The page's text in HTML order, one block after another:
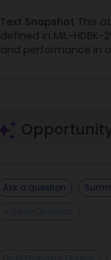
Text Snapshot This
defined in MIL-
and performance in
Ask a question